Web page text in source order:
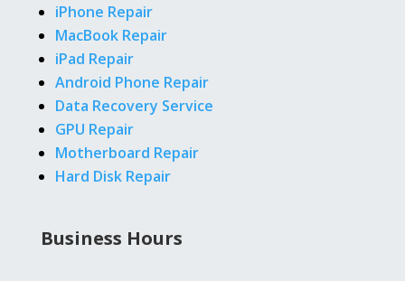
iPhone Repair
MacBook Repair
iPad Repair
Android Phone Repair
Data Recovery Service
GPU Repair
Motherboard Repair
Hard Disk Repair
Business Hours